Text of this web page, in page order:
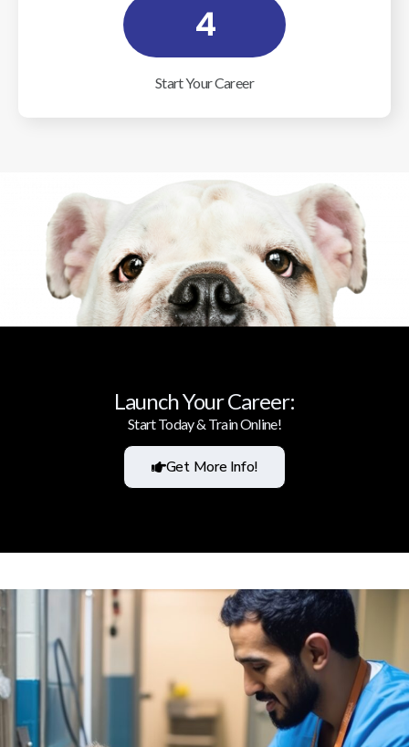
4
Start Your Career
Launch Your Career:
Start Today & Train Online!
Get More Info!